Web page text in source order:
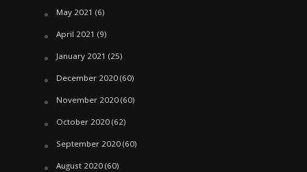
May 2021 (6)
April 2021 (9)
January 2021 (25)
December 2020(60)
November 2020(60)
October 2020(62)
September 2020(60)
August 2020(60)